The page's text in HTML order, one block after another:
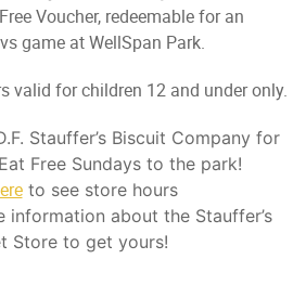
Voucher, redeemable for an
game at WellSpan Park.
valid for children 12 and under only.
Stauffer’s Biscuit Company for
Free Sundays to the park!
to see store hours
about the Stauffer’s
Store to get yours!